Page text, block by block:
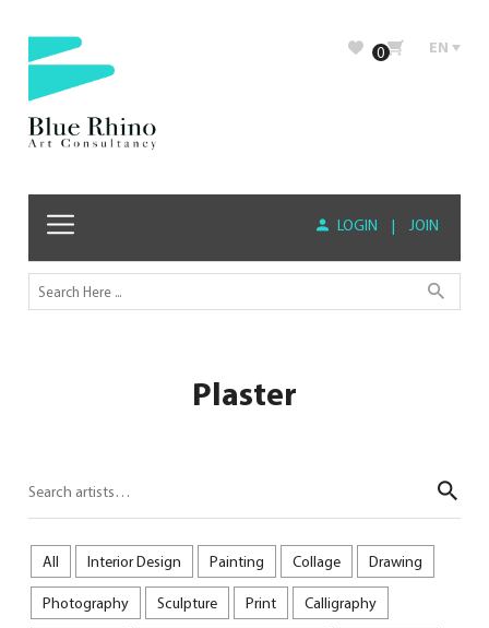
0 EN
LOGIN | JOIN
Plaster
All Interior Design Painting Collage Drawing
Photography Sculpture Print Calligraphy